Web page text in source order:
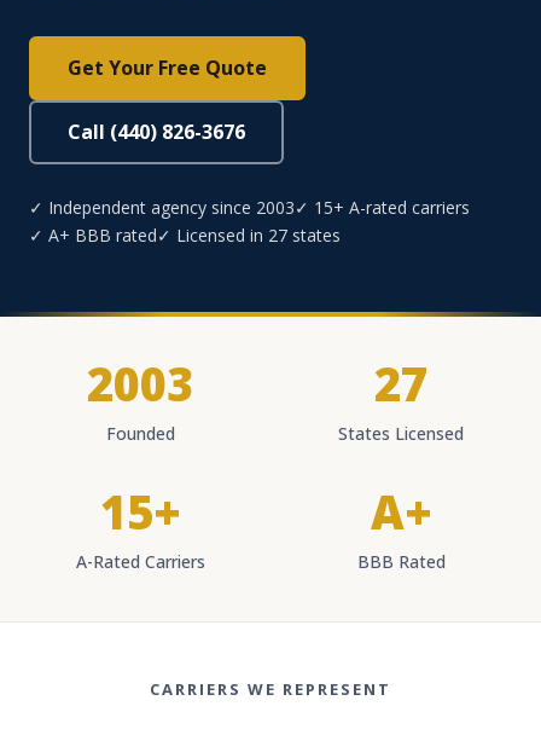
Get Your Free Quote
Call (440) 826-3676
✓ Independent agency since 2003✓ 15+ A-rated carriers
✓ A+ BBB rated✓ Licensed in 27 states
2003
Founded
27
States Licensed
15+
A-Rated Carriers
A+
BBB Rated
CARRIERS WE REPRESENT